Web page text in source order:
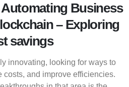
Business
– Exploring
savings
innovating, looking for ways to
costs, and improve efficiencies.